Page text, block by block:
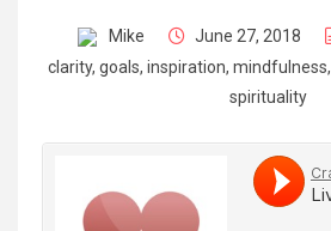
Mike June 27, 2018
clarity, goals, inspiration, mindfulness,
spirituality